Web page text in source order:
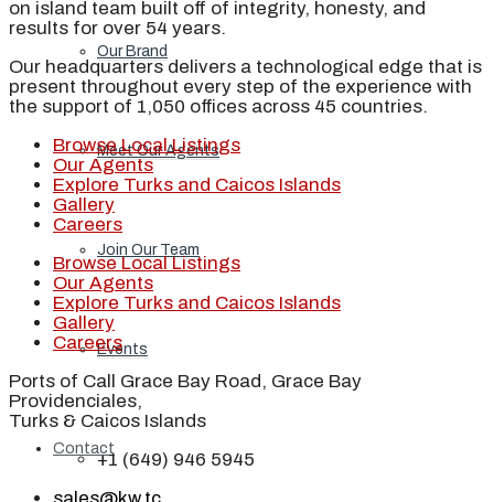
Our Brand
Meet Our Agents
Join Our Team
Events
Contact
on island team built off of integrity, honesty, and
results for over 54 years.
Our headquarters delivers a technological edge that is
present throughout every step of the experience with
the support of 1,050 offices across 45 countries.
Browse Local Listings
Our Agents
Explore Turks and Caicos Islands
Gallery
Careers
Browse Local Listings
Our Agents
Explore Turks and Caicos Islands
Gallery
Careers
Ports of Call Grace Bay Road, Grace Bay
Providenciales,
Turks & Caicos Islands
+1 (649) 946 5945
sales@kw.tc